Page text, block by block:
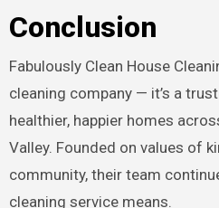
Conclusion
Fabulously Clean House
cleaning company — it’s a
healthier, happier homes
Valley. Founded on values of
community, their team
cleaning service means.